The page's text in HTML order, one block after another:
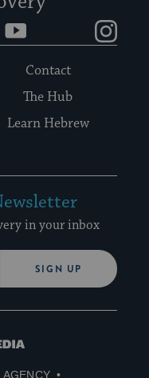
YouTube
Contact
The Hub
Learn Hebrew
in your inbox
SIGN UP